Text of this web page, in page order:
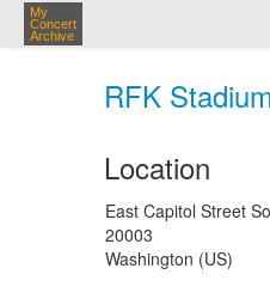
My
Concert
Archive
RFK
Location
East Capitol Street
20003
Washington (US)